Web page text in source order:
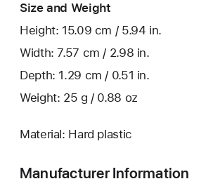
Size and Weight
Height: 15.09 cm / 5.94 in.
Width: 7.57 cm / 2.98 in.
Depth: 1.29 cm / 0.51 in.
Weight: 25 g / 0.88 oz
Material: Hard plastic
Manufacturer Information